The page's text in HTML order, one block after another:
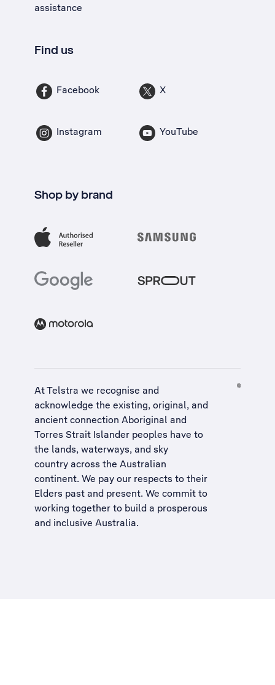
assistance
Find us
Facebook X
Instagram YouTube
Shop by brand
At Telstra we recognise and
acknowledge the existing, original, and
ancient connection Aboriginal and
Torres Strait Islander peoples have to
the lands, waterways, and sky
country across the Australian
continent. We pay our respects to their
Elders past and present. We commit to
working together to build a prosperous
and inclusive Australia.